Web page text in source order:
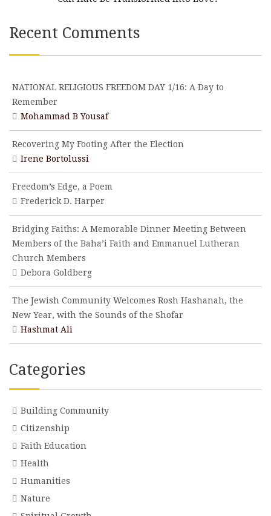
Recent Comments
NATIONAL RELIGIOUS FREEDOM DAY 1/16: A Day to
Remember
Mohammad B Yousaf
Recovering My Footing After the Election
Irene Bortolussi
Freedom’s Edge, a Poem
Frederick D. Harper
Bridging Faiths: A Memorable Dinner Meeting Between
Members of the Baha’i Faith and Emmanuel Lutheran
Church Members
Debora Goldberg
The Jewish Community Welcomes Rosh Hashanah, the
New Year, with the Sounds of the Shofar
Hashmat Ali
Categories
Building Community
Citizenship
Faith Education
Health
Humanities
Nature